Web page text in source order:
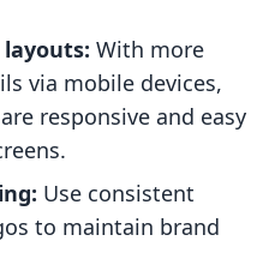
With more
via mobile devices,
responsive and easy
Use consistent
to maintain brand